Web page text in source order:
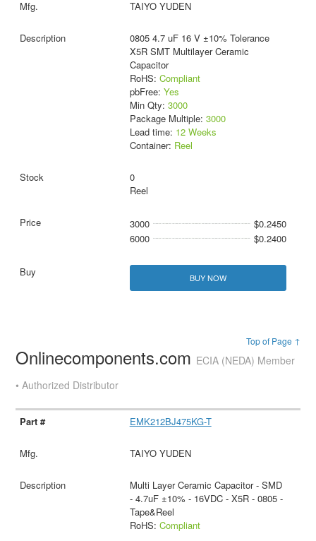
TAIYO YUDEN
0805 4.7 uF 16 V ±10% Tolerance
X5R SMT Multilayer Ceramic
Capacitor
RoHS: Compliant
pbFree: Yes
Min Qty: 3000
Package Multiple: 3000
Lead time: 12 Weeks
Container: Reel
0
Reel
3000
$0.2450
6000
$0.2400
BUY NOW
Top of Page ↑
Onlinecomponents.com ECIA (NEDA) Member
• Authorized Distributor
EMK212BJ475KG-T
TAIYO YUDEN
Multi Layer Ceramic Capacitor - SMD
- 4.7uF ±10% - 16VDC - X5R - 0805 -
Tape&Reel
RoHS: Compliant